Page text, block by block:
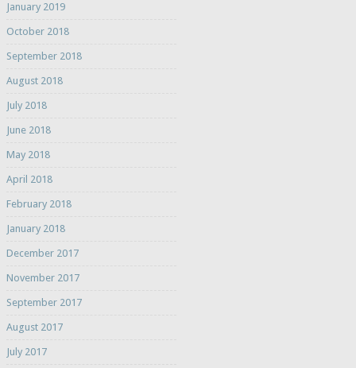
January 2019
October 2018
September 2018
August 2018
July 2018
June 2018
May 2018
April 2018
February 2018
January 2018
December 2017
November 2017
September 2017
August 2017
July 2017